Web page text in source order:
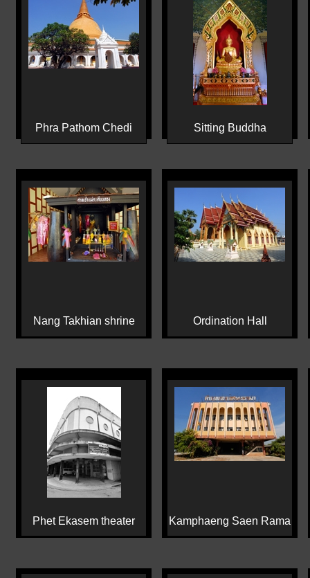
Phra Pathom Chedi Sitting Buddha
Nang Takhian shrine Ordination Hall
Phet Ekasem theater Kamphaeng Saen Rama